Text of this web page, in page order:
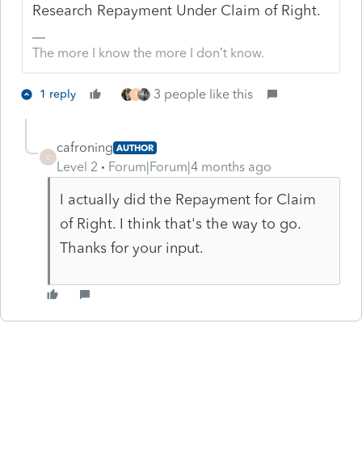
Research Repayment Under Claim of Right.
The more I know the more I don’t know.
1 reply T 3 people like this
C
cafroning AUTHOR
Level 2 Forum|Forum|4 months ago
I actually did the Repayment for Claim
of Right. I think that's the way to go.
Thanks for your input.